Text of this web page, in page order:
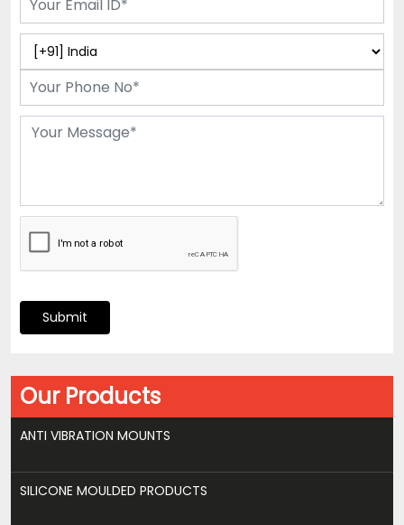
Submit
Our Products
ANTI VIBRATION MOUNTS
SILICONE MOULDED PRODUCTS